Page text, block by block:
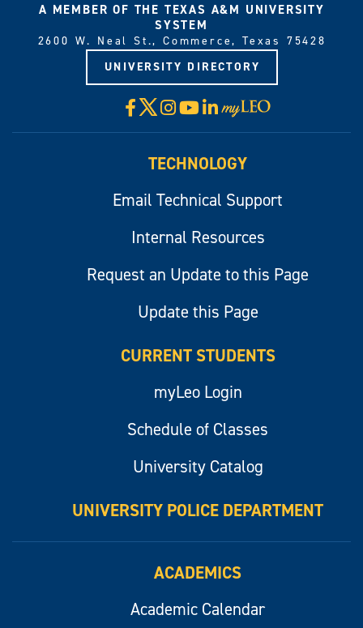
A MEMBER OF THE TEXAS A&M UNIVERSITY
SYSTEM
2600 W. Neal St., Commerce, Texas 75428
UNIVERSITY DIRECTORY
Facebook
X Instagram
YouTube
LinkedIn
Visit
myLeo
TECHNOLOGY
Email Technical Support
Internal Resources
Request an Update to this Page
Update this Page
CURRENT STUDENTS
myLeo Login
Schedule of Classes
University Catalog
UNIVERSITY POLICE DEPARTMENT
ACADEMICS
Academic Calendar